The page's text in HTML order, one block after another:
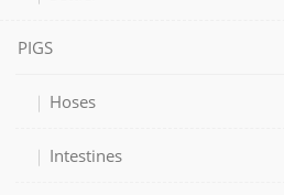
PIGS
Hoses
Intestines